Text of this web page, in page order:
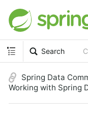
Search
Spring Data
Working with Spring